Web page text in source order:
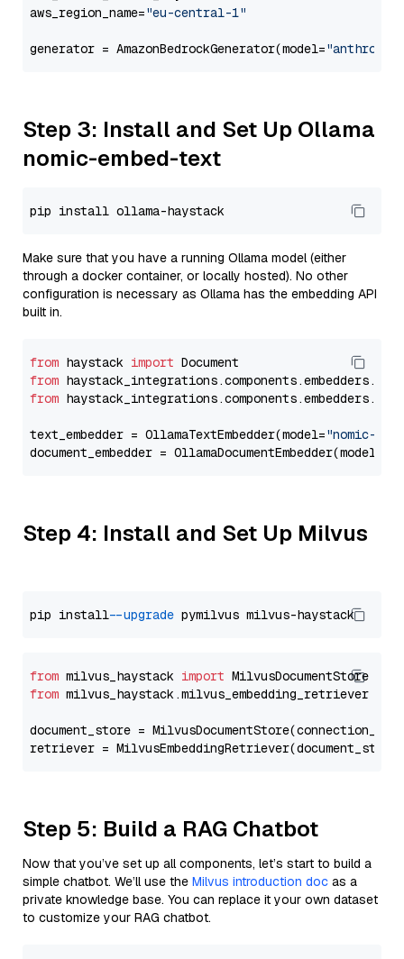
aws_region_name="eu-central-1"
generator = AmazonBedrockGenerator(model=
Step 3: Install and Set Up Ollama
nomic-embed-text
Make sure that you have a running Ollama model (either
through a docker container, or locally hosted). No other
configuration is necessary as Ollama has the embedding API
built in.
from haystack import
from
from
text_embedder = OllamaTextEmbedder(model="nomic-
document_embedder = OllamaDocumentEmbedder(model=
Step 4: Install and Set Up Milvus
pip install --upgrade
from milvus_haystack import
from milvus_haystack.milvus_embedding_retriever
document_store =
retriever =
Step 5: Build a RAG Chatbot
Now that you’ve set up all components, let’s start to build a
simple chatbot. We’ll use the Milvus introduction doc as a
private knowledge base. You can replace it your own dataset
to customize your RAG chatbot.